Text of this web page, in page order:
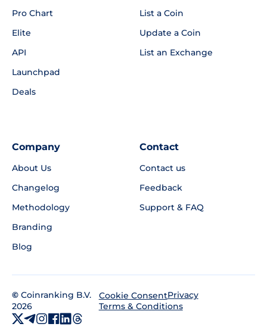
Pro Chart
Elite
API
Launchpad
Deals
List a Coin
Update a Coin
List an Exchange
Company
About Us
Changelog
Methodology
Branding
Blog
Contact
Contact us
Feedback
Support & FAQ
© Coinranking B.V.
2026
Cookie ConsentPrivacy
Terms & Conditions